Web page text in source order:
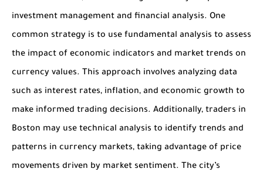
investment management and financial analysis. One
common strategy is to use fundamental analysis to assess
the impact of economic indicators and market trends on
currency values. This approach involves analyzing data
such as interest rates, inflation, and economic growth to
make informed trading decisions. Additionally, traders in
Boston may use technical analysis to identify trends and
patterns in currency markets, taking advantage of price
movements driven by market sentiment. The city’s